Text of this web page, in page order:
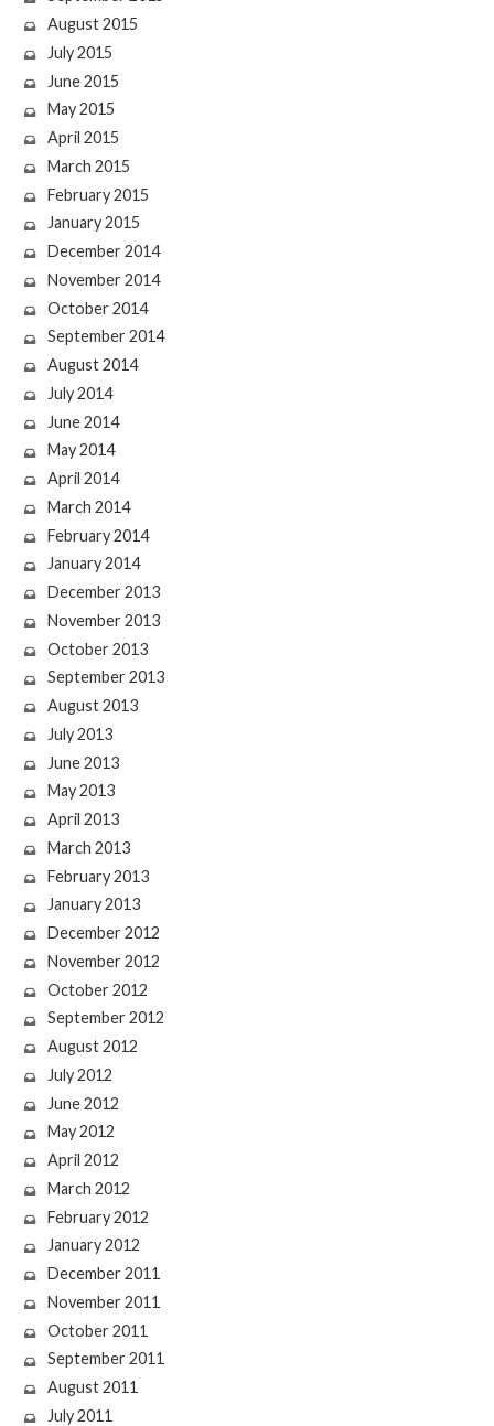
August 2015
July 2015
June 2015
May 2015
April 2015
March 2015
February 2015
January 2015
December 2014
November 2014
October 2014
September 2014
August 2014
July 2014
June 2014
May 2014
April 2014
March 2014
February 2014
January 2014
December 2013
November 2013
October 2013
September 2013
August 2013
July 2013
June 2013
May 2013
April 2013
March 2013
February 2013
January 2013
December 2012
November 2012
October 2012
September 2012
August 2012
July 2012
June 2012
May 2012
April 2012
March 2012
February 2012
January 2012
December 2011
November 2011
October 2011
September 2011
August 2011
July 2011